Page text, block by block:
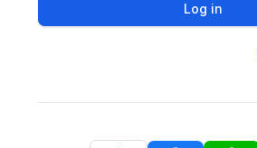
Log in